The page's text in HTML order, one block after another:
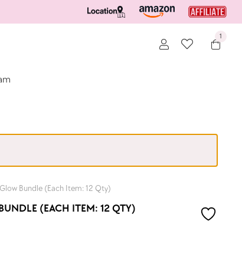
1
Bundle (Each Item: 12 Qty)
(EACH ITEM: 12 QTY)